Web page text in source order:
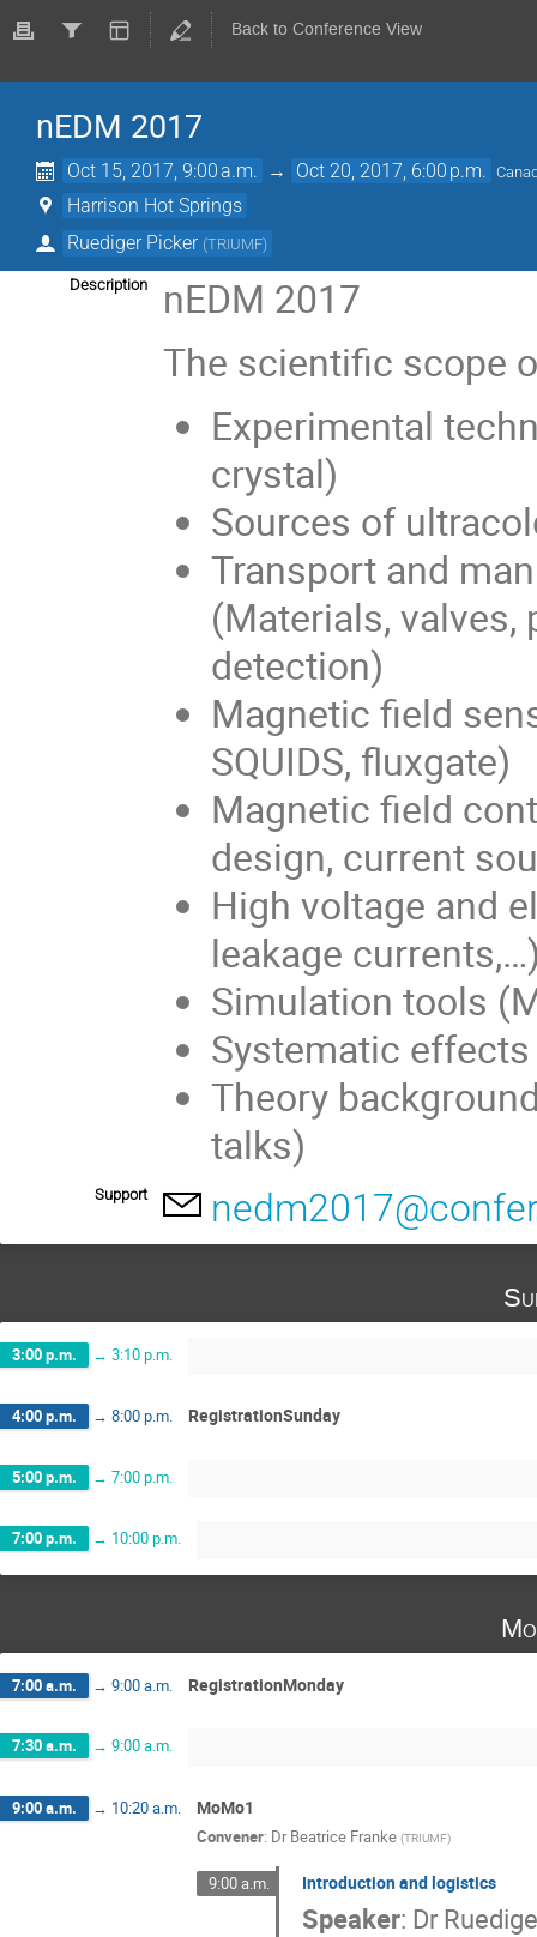
Back to Conference View
nEDM 2017
Oct 15, 2017, 9:00 a.m. → Oct 20, 2017, 6:00 p.m.
Harrison Hot Springs
Ruediger Picker (TRIUMF)
Description
nEDM 2017
The scientific scope
Experimental
crystal)
Sources of
Transport and
(Materials,
detection)
Magnetic field
SQUIDS, fluxgate)
Magnetic field
design, current
High voltage and
leakage
Simulation tools
Systematic effects
Theory
talks)
Support
3:00 p.m. → 3:10 p.m.
4:00 p.m. → 8:00 p.m. RegistrationSunday
5:00 p.m. → 7:00 p.m.
7:00 p.m. → 10:00 p.m.
7:00 a.m. → 9:00 a.m. RegistrationMonday
7:30 a.m. → 9:00 a.m.
9:00 a.m. → 10:20 a.m. MoMo1
Convener: Dr Beatrice Franke (TRIUMF)
9:00 a.m. Introduction and logistics
Speaker: Dr